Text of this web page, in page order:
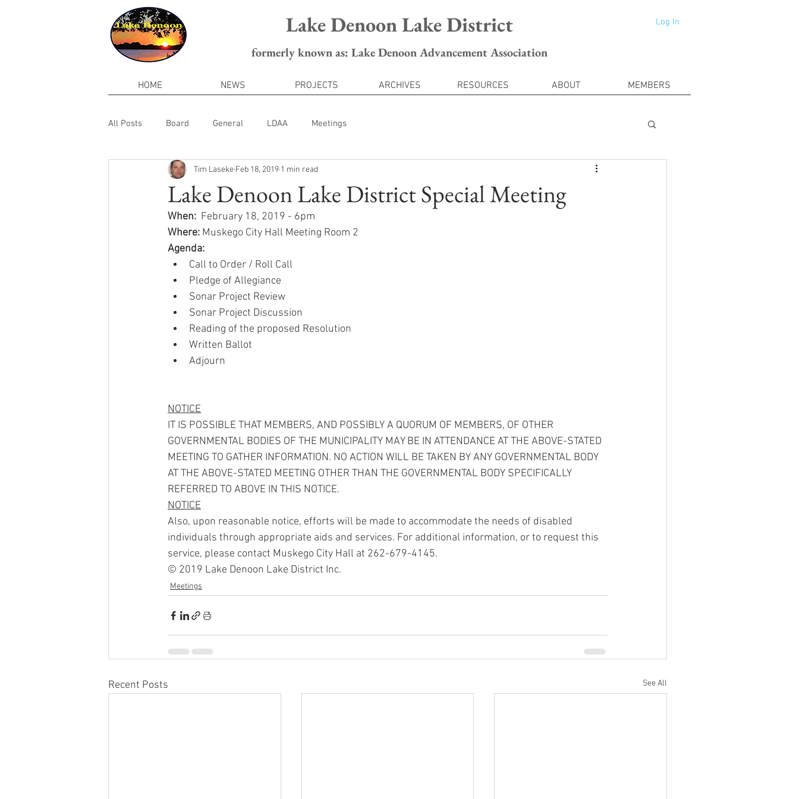
Lake Denoon Lake District
formerly known as: Lake Denoon Advancement Association
Log In
HOME NEWS PROJECTS ARCHIVES RESOURCES ABOUT MEMBERS
All Posts Board General LDAA Meetings
Lake Denoon Lake District Special Meeting
Tim Laseke Feb 18, 2019 1 min read
When:
  February 18, 2019 - 6pm
Where: Muskego City Hall Meeting Room 2
Agenda:
Call to Order / Roll Call
Pledge of Allegiance
Sonar Project Review
Sonar Project Discussion
Reading of the proposed Resolution
Written Ballot
Adjourn
NOTICE
IT IS POSSIBLE THAT MEMBERS, AND POSSIBLY A QUORUM OF MEMBERS, OF OTHER
GOVERNMENTAL BODIES OF THE MUNICIPALITY MAY BE IN ATTENDANCE AT THE ABOVE-STATED
MEETING TO GATHER INFORMATION. NO ACTION WILL BE TAKEN BY ANY GOVERNMENTAL BODY
AT THE ABOVE-STATED MEETING OTHER THAN THE GOVERNMENTAL BODY SPECIFICALLY
REFERRED TO ABOVE IN THIS NOTICE.
NOTICE
Also, upon reasonable notice, efforts will be made to accommodate the needs of disabled
individuals through appropriate aids and services. For additional information, or to request this
service, please contact Muskego City Hall at 262-679-4145.
© 2019 Lake Denoon Lake District Inc.
Meetings
Recent Posts See All